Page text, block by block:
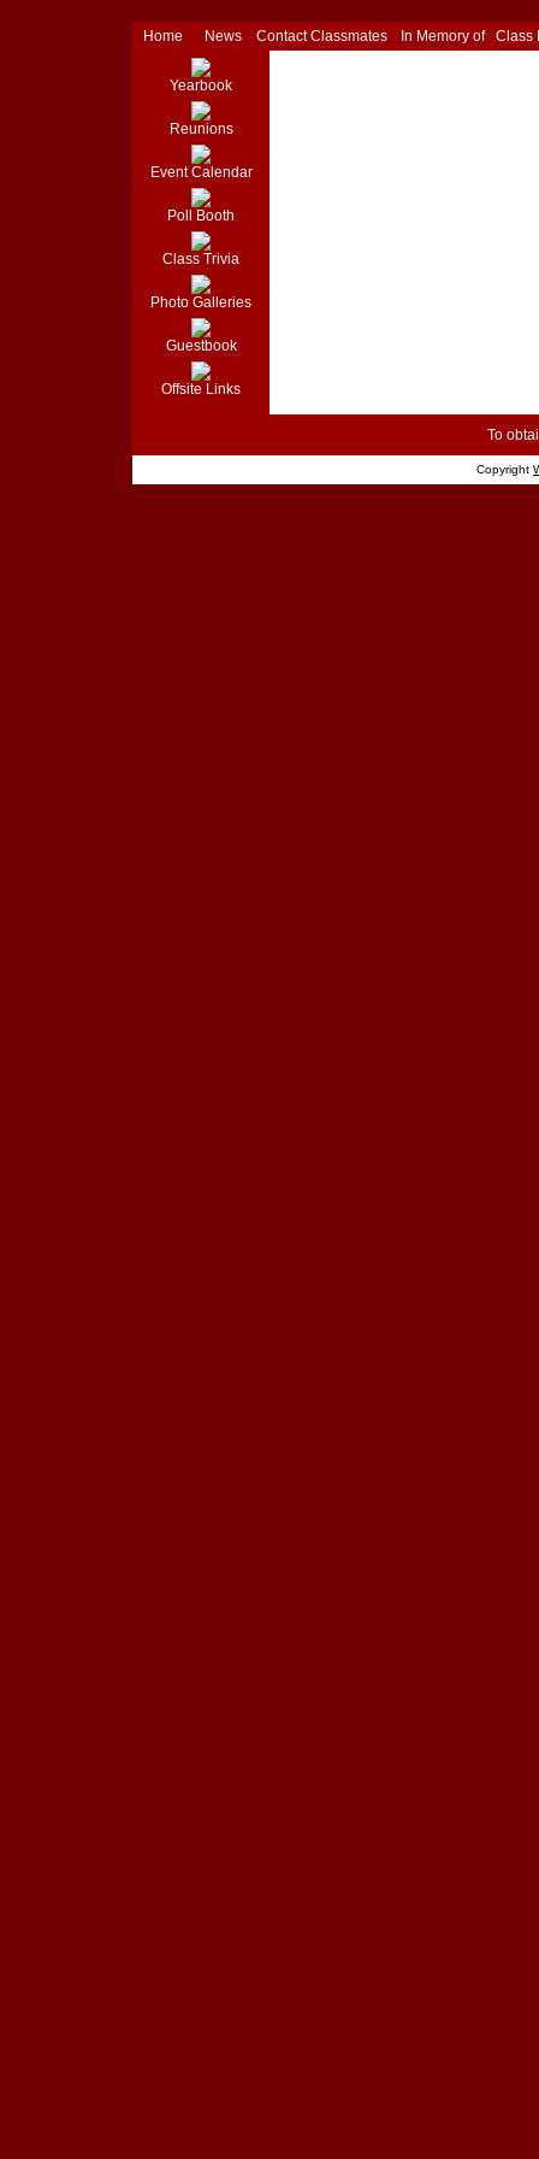
Home News Contact Classmates In Memory of Class
Yearbook
Reunions
Event Calendar
Poll Booth
Class Trivia
Photo Galleries
Guestbook
Offsite Links
To
Copyright